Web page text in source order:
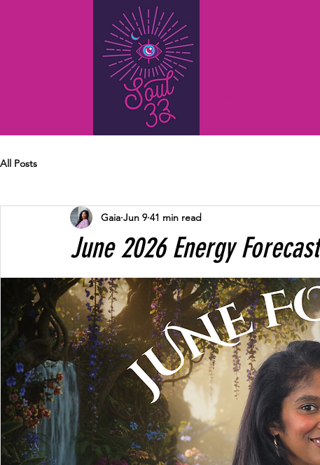
All Posts
June 2026 Energy Forecast
Gaia Jun 9 41 min read